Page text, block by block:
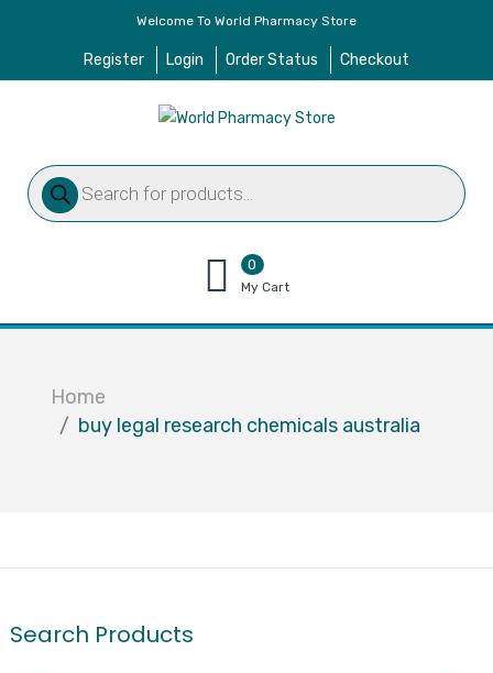
Welcome To World Pharmacy Store
Register Login Order Status Checkout
Products
search
0
items
$0.00
My Cart
Home
buy legal research chemicals australia
Search Products